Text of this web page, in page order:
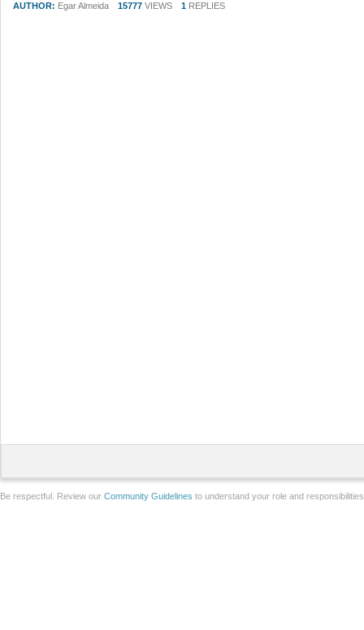
AUTHOR: Egar Almeida 15777 VIEWS 1 REPLIES
Be respectful. Review our Community Guidelines to understand your role and